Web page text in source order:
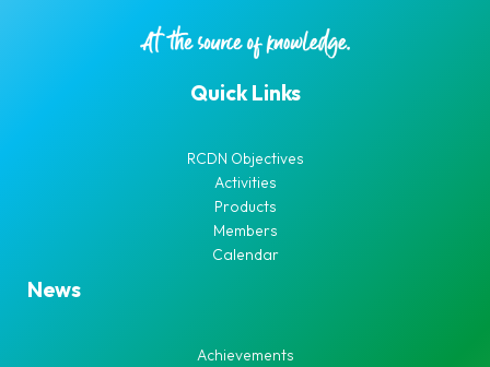
Quick Links
RCDN Objectives
Activities
Products
Members
Calendar
News
Achievements